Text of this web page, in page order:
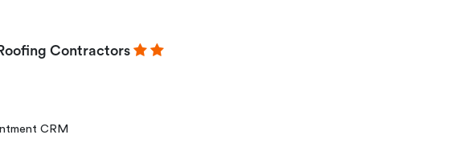
Contractors
CRM